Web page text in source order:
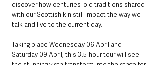
discover how centuries-old traditions shared
with our Scottish kin still impact the way we
talk and live to the current day.
Taking place Wednesday 06 April and
Saturday 09 April, this 3.5-hour tour will see